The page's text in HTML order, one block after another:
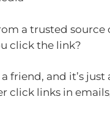
a trusted source
click the link?
a friend, and it’s just
click links in